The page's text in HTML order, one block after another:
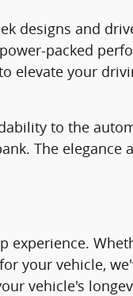
designs and
packed
elevate your
to the
The elegance
experience.
your vehicle,
vehicle's